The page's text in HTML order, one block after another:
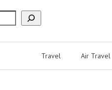
Travel Air Travel